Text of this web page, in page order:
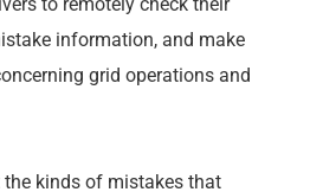
information, and make
grid operations and
kinds of mistakes that